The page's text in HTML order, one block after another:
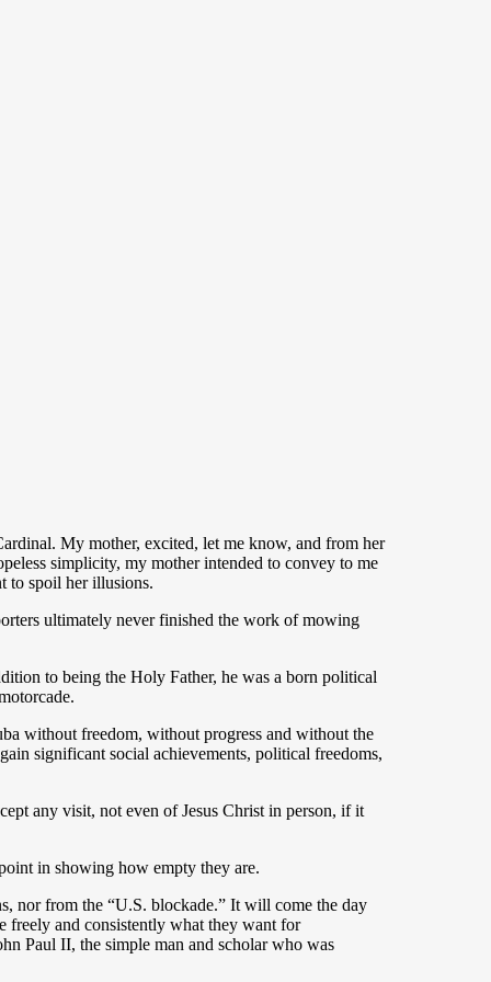
My mother, excited, let me know, and from her
simplicity, my mother intended to convey to me
to spoil her illusions.
ultimately never finished the work of mowing
to being the Holy Father, he was a born political
without freedom, without progress and without the
significant social achievements, political freedoms,
any visit, not even of Jesus Christ in person, if it
in showing how empty they are.
nor from the “U.S. blockade.” It will come the day
freely and consistently what they want for
Paul II, the simple man and scholar who was